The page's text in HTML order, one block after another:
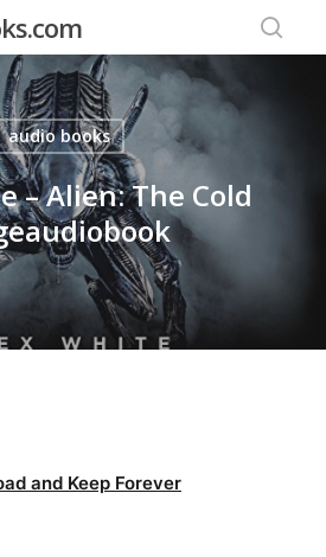
audio books
– Alien: The Cold
and Keep Forever